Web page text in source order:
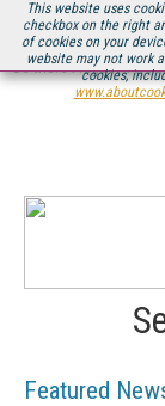
This website uses
checkbox on the right
of cookies on your
website may not work
cookies,
Be there August 11-
Featured